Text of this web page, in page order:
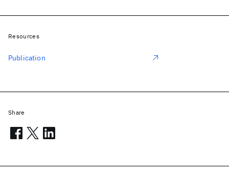
Resources
Publication
Share